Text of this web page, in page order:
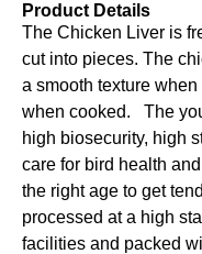
Product Details
The Chicken Liver is
cut into pieces. The
a smooth texture
when cooked. The
high biosecurity, high
care for bird health
the right age to get
processed at a high
facilities and packed